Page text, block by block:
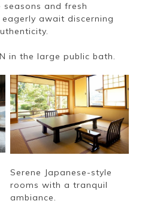
and fresh
await discerning
in the large public bath.
Serene Japanese-style
rooms with a tranquil
ambiance.